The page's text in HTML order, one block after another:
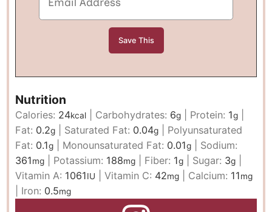
Nutrition
Calories: 24kcal Carbohydrates: 6g Protein: 1g
Fat: 0.2g Saturated Fat: 0.04g
Polyunsaturated
Fat: 0.1g Monounsaturated Fat: 0.01g
Sodium:
361mg Potassium: 188mg Fiber: 1g Sugar: 3g
Vitamin A: 1061IU |Vitamin C: 42mg Calcium: 11mg
Iron: 0.5mg